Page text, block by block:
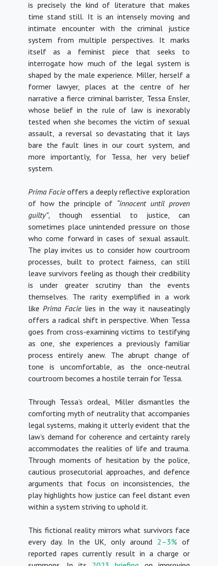
is precisely the kind of literature that makes
time stand still. It is an intensely moving and
intimate encounter with the criminal justice
system from multiple perspectives. It marks
itself as a feminist piece that seeks to
interrogate how much of the legal system is
shaped by the male experience. Miller, herself a
former lawyer, places at the centre of her
narrative a fierce criminal barrister, Tessa Ensler,
whose belief in the rule of law is inexorably
tested when she becomes the victim of sexual
assault, a reversal so devastating that it lays
bare the fault lines in our court system, and
more importantly, for Tessa, her very belief
system.
Prima Facieoffers a deeply reflective exploration
of how the principle of “innocent until proven
guilty”, though essential to justice, can
sometimes place unintended pressure on those
who come forward in cases of sexual assault.
The play invites us to consider how courtroom
processes, built to protect fairness, can still
leave survivors feeling as though their credibility
is under greater scrutiny than the events
themselves. The rarity exemplified in a work
like Prima Facie lies in the way it nauseatingly
offers a radical shift in perspective. When Tessa
goes from cross-examining victims to testifying
as one, she experiences a previously familiar
process entirely anew. The abrupt change of
tone is uncomfortable, as the once-neutral
courtroom becomes a hostile terrain for Tessa.
Through Tessa’s ordeal, Miller dismantles the
comforting myth of neutrality that accompanies
legal systems, making it utterly evident that the
law’s demand for coherence and certainty rarely
accommodates the realities of life and trauma.
Through moments of hesitation by the police,
cautious prosecutorial approaches, and defence
arguments that focus on inconsistencies, the
play highlights how justice can feel distant even
within a system striving to uphold it.
This fictional reality mirrors what survivors face
every day. In the UK, only around 2–3% of
reported rapes currently result in a charge or